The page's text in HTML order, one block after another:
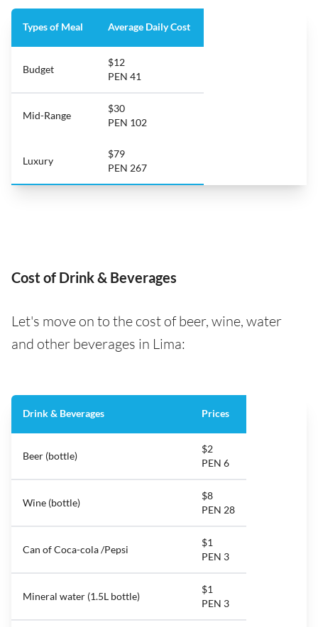
Types of Meal Average Daily Cost
Budget
$12
PEN 41
Mid-Range
$30
PEN 102
Luxury
$79
PEN 267
Cost of Drink & Beverages
Let's move on to the cost of beer, wine, water
and other beverages in Lima:
Drink & Beverages Prices
Beer (bottle)
$2
PEN 6
Wine (bottle)
$8
PEN 28
Can of Coca-cola /Pepsi
$1
PEN 3
Mineral water (1.5L bottle)
$1
PEN 3